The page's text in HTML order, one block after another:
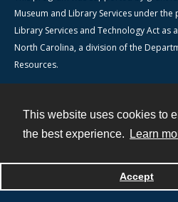
This website uses cookies to
the best experience.
Learn
Accept
Museum and Library Services under
Library Services and Technology Act
North Carolina, a division of the
Resources.
Powered by